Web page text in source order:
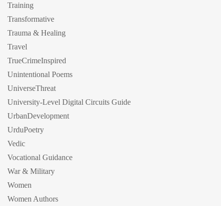
Training
Transformative
Trauma & Healing
Travel
TrueCrimeInspired
Unintentional Poems
UniverseThreat
University-Level Digital Circuits Guide
UrbanDevelopment
UrduPoetry
Vedic
Vocational Guidance
War & Military
Women
Women Authors